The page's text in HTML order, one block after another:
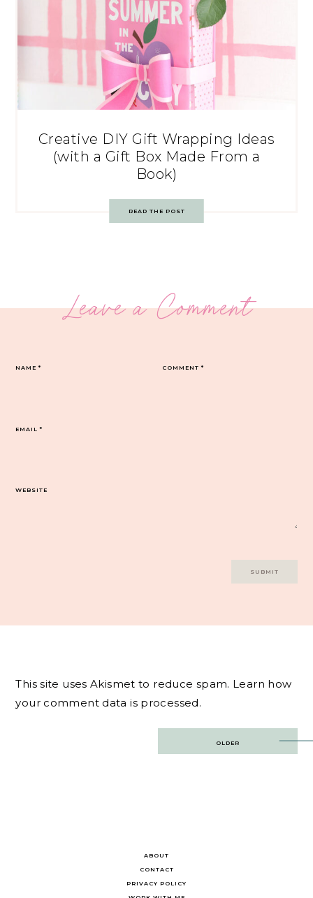
Creative DIY Gift Wrapping Ideas
(with a Gift Box Made From a
Book)
READ THE POST
Leave a Comment
COMMENT*
NAME*
EMAIL*
WEBSITE
This site uses Akismet to reduce spam. Learn how
your comment data is processed.
OLDER
ABOUT
CONTACT
PRIVACY POLICY